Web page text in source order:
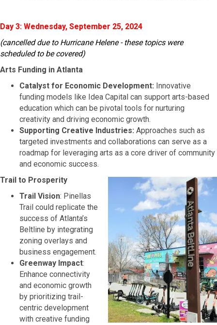
Day 3: Wednesday, September 25, 2024
(cancelled due to Hurricane Helene - these topics were
scheduled to be covered)
Arts Funding in Atlanta
Catalyst for Economic Development: Innovative
funding models like Idea Capital can support arts-based
education which can be pivotal tools for nurturing
creativity and driving economic growth.
Supporting Creative Industries: Approaches such as
targeted investments and collaborations can serve as a
roadmap for leveraging arts as a core driver of community
and economic success.
Trail to Prosperity
Trail Vision: Pinellas
Trail could replicate the
success of Atlanta’s
Beltline by integrating
zoning overlays and
business engagement.
Greenway Impact:
Enhance connectivity
and economic growth
by prioritizing trail-
centric development
with creative funding